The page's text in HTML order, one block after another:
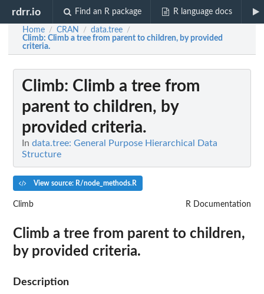
rdrr.io Find an R package R language docs
Home / CRAN / data.tree /
Climb: Climb a tree from parent to children, by provided
criteria.
Climb: Climb a tree from
parent to children, by
provided criteria.
In data.tree: General Purpose Hierarchical Data
Structure
View source: R/node_methods.R
Climb R Documentation
Climb a tree from parent to children,
by provided criteria.
Description